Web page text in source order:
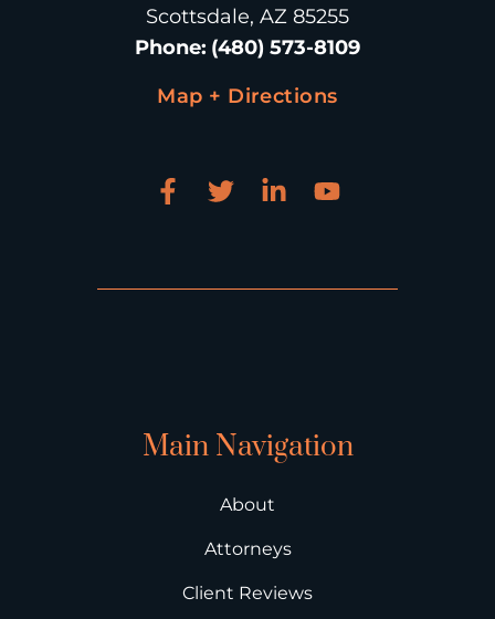
Scottsdale, AZ 85255
Phone: (480) 573-8109
Map + Directions
Main Navigation
About
Attorneys
Client Reviews